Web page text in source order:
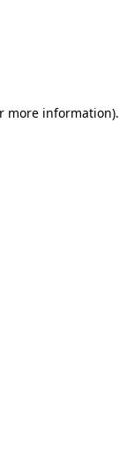
more information).